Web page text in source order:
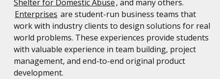
Shelter for Domestic Abuse, and many others.
Enterprises are student-run business teams that
work with industry clients to design solutions for real
world problems. These experiences provide students
with valuable experience in team building, project
management, and end-to-end original product
development.